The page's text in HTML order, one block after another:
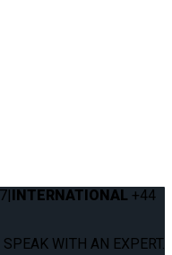
|INTERNATIONAL +44
SPEAK WITH AN EXPERT.